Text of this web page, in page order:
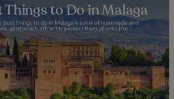
Things to Do in Malaga
best things to do in Malaga is a mix of manmade and
all of which attract travellers from all over the...